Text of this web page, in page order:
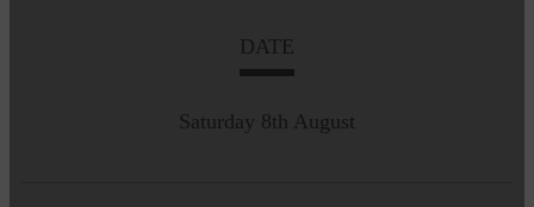
DATE
Saturday 8th August